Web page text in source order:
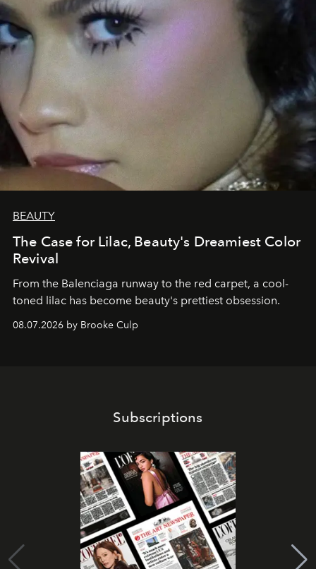
BEAUTY
The Case for Lilac, Beauty's Dreamiest Color
Revival
From the Balenciaga runway to the red carpet, a cool-
toned lilac has become beauty's prettiest obsession.
08.07.2026 by Brooke Culp
Subscriptions